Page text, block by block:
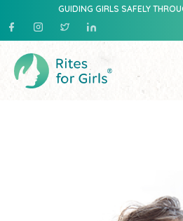
GUIDING GIRLS SAFELY